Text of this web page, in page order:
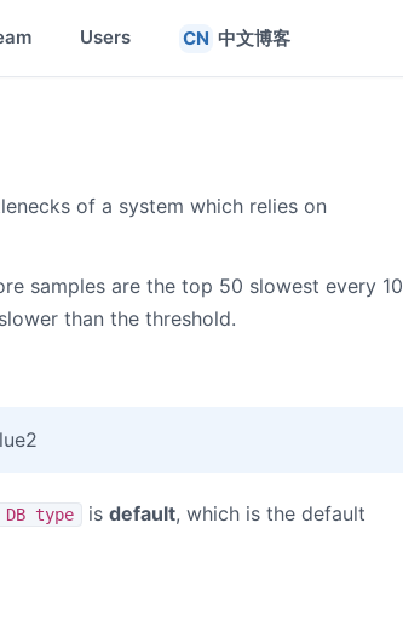
Users 中文博客
of a system which relies on
samples are the top 50 slowest every 10
than the threshold.
DB type is default, which is the default